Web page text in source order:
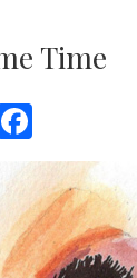
Time